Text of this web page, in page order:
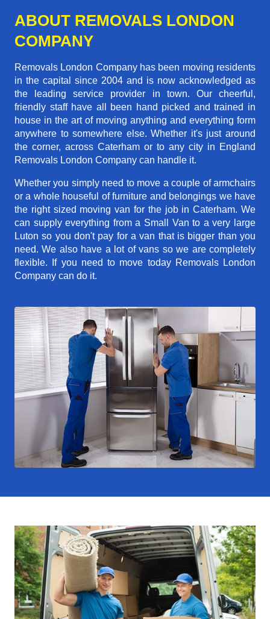
ABOUT REMOVALS LONDON
COMPANY
Removals London Company has been moving residents
in the capital since 2004 and is now acknowledged as
the leading service provider in town. Our cheerful,
friendly staff have all been hand picked and trained in
house in the art of moving anything and everything form
anywhere to somewhere else. Whether it's just around
the corner, across Caterham or to any city in England
Removals London Company can handle it.
Whether you simply need to move a couple of armchairs
or a whole houseful of furniture and belongings we have
the right sized moving van for the job in Caterham. We
can supply everything from a Small Van to a very large
Luton so you don't pay for a van that is bigger than you
need. We also have a lot of vans so we are completely
flexible. If you need to move today Removals London
Company can do it.